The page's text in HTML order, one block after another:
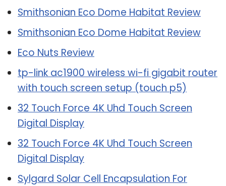
Smithsonian Eco Dome Habitat Review
Smithsonian Eco Dome Habitat Review
Eco Nuts Review
tp-link ac1900 wireless wi-fi gigabit router
with touch screen setup (touch p5)
32 Touch Force 4K Uhd Touch Screen
Digital Display
32 Touch Force 4K Uhd Touch Screen
Digital Display
Sylgard Solar Cell Encapsulation For